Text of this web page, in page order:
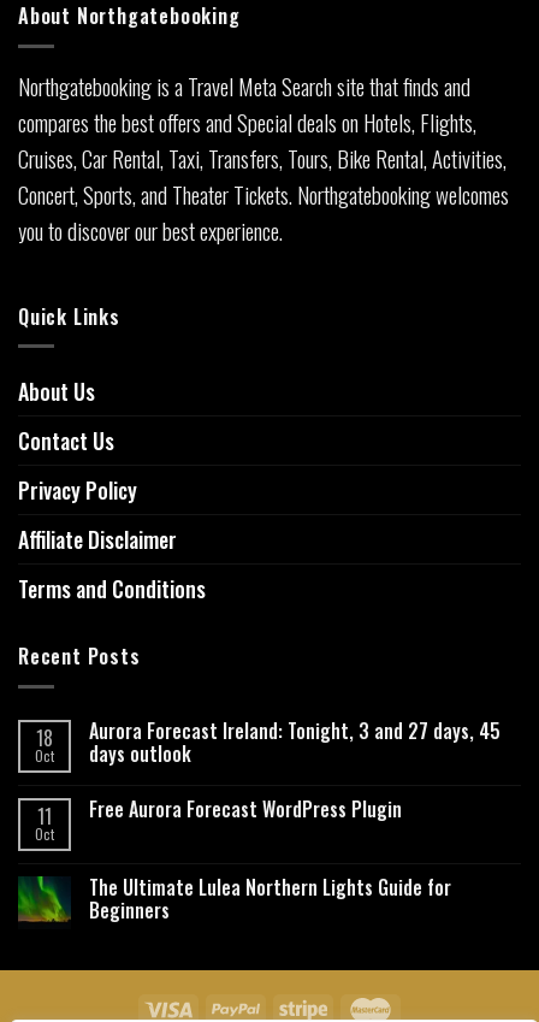
About Northgatebooking
Northgatebooking is a Travel Meta Search site that finds and
compares the best offers and Special deals on Hotels, Flights,
Cruises, Car Rental, Taxi, Transfers, Tours, Bike Rental, Activities,
Concert, Sports, and Theater Tickets. Northgatebooking welcomes
you to discover our best experience.
Quick Links
About Us
Contact Us
Privacy Policy
Affiliate Disclaimer
Terms and Conditions
Recent Posts
18
Oct
Aurora Forecast Ireland: Tonight, 3 and 27 days, 45
days outlook
11
Oct
Free Aurora Forecast WordPress Plugin
The Ultimate Lulea Northern Lights Guide for
Beginners